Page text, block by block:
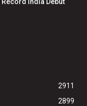
India Debut
2911
2899